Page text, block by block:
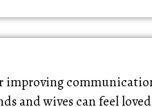
improving
and wives can feel